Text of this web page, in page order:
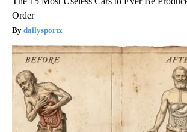
Order
dailysportx